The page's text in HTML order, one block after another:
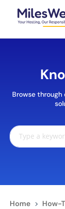
Browse
Home > How-